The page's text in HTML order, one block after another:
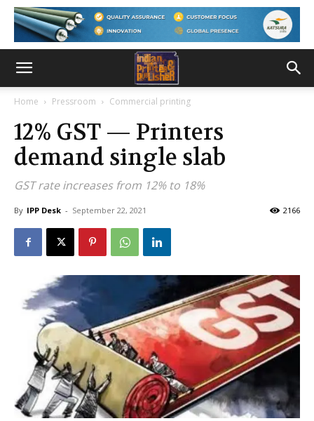
Home Pressroom Commercial printing
12% GST — Printers
demand single slab
GST rate increases from 12% to 18%
By IPP Desk - September 22, 2021 2166